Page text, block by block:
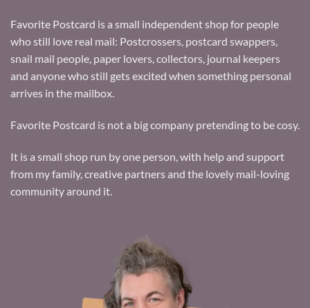
Favorite Postcard is a small independent shop for people
who still love real mail: Postcrossers, postcard swappers,
snail mail people, paper lovers, collectors, journal keepers
and anyone who still gets excited when something personal
arrives in the mailbox.
Favorite Postcard is not a big company pretending to be cosy.
It is a small shop run by one person, with help and support
from my family, creative partners and the lovely mail-loving
community around it.